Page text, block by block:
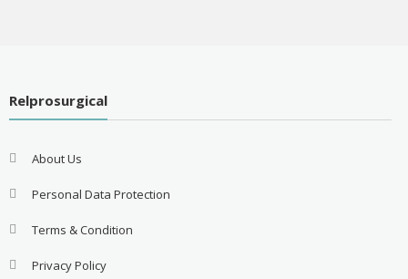
Relprosurgical
About Us
Personal Data Protection
Terms & Condition
Privacy Policy